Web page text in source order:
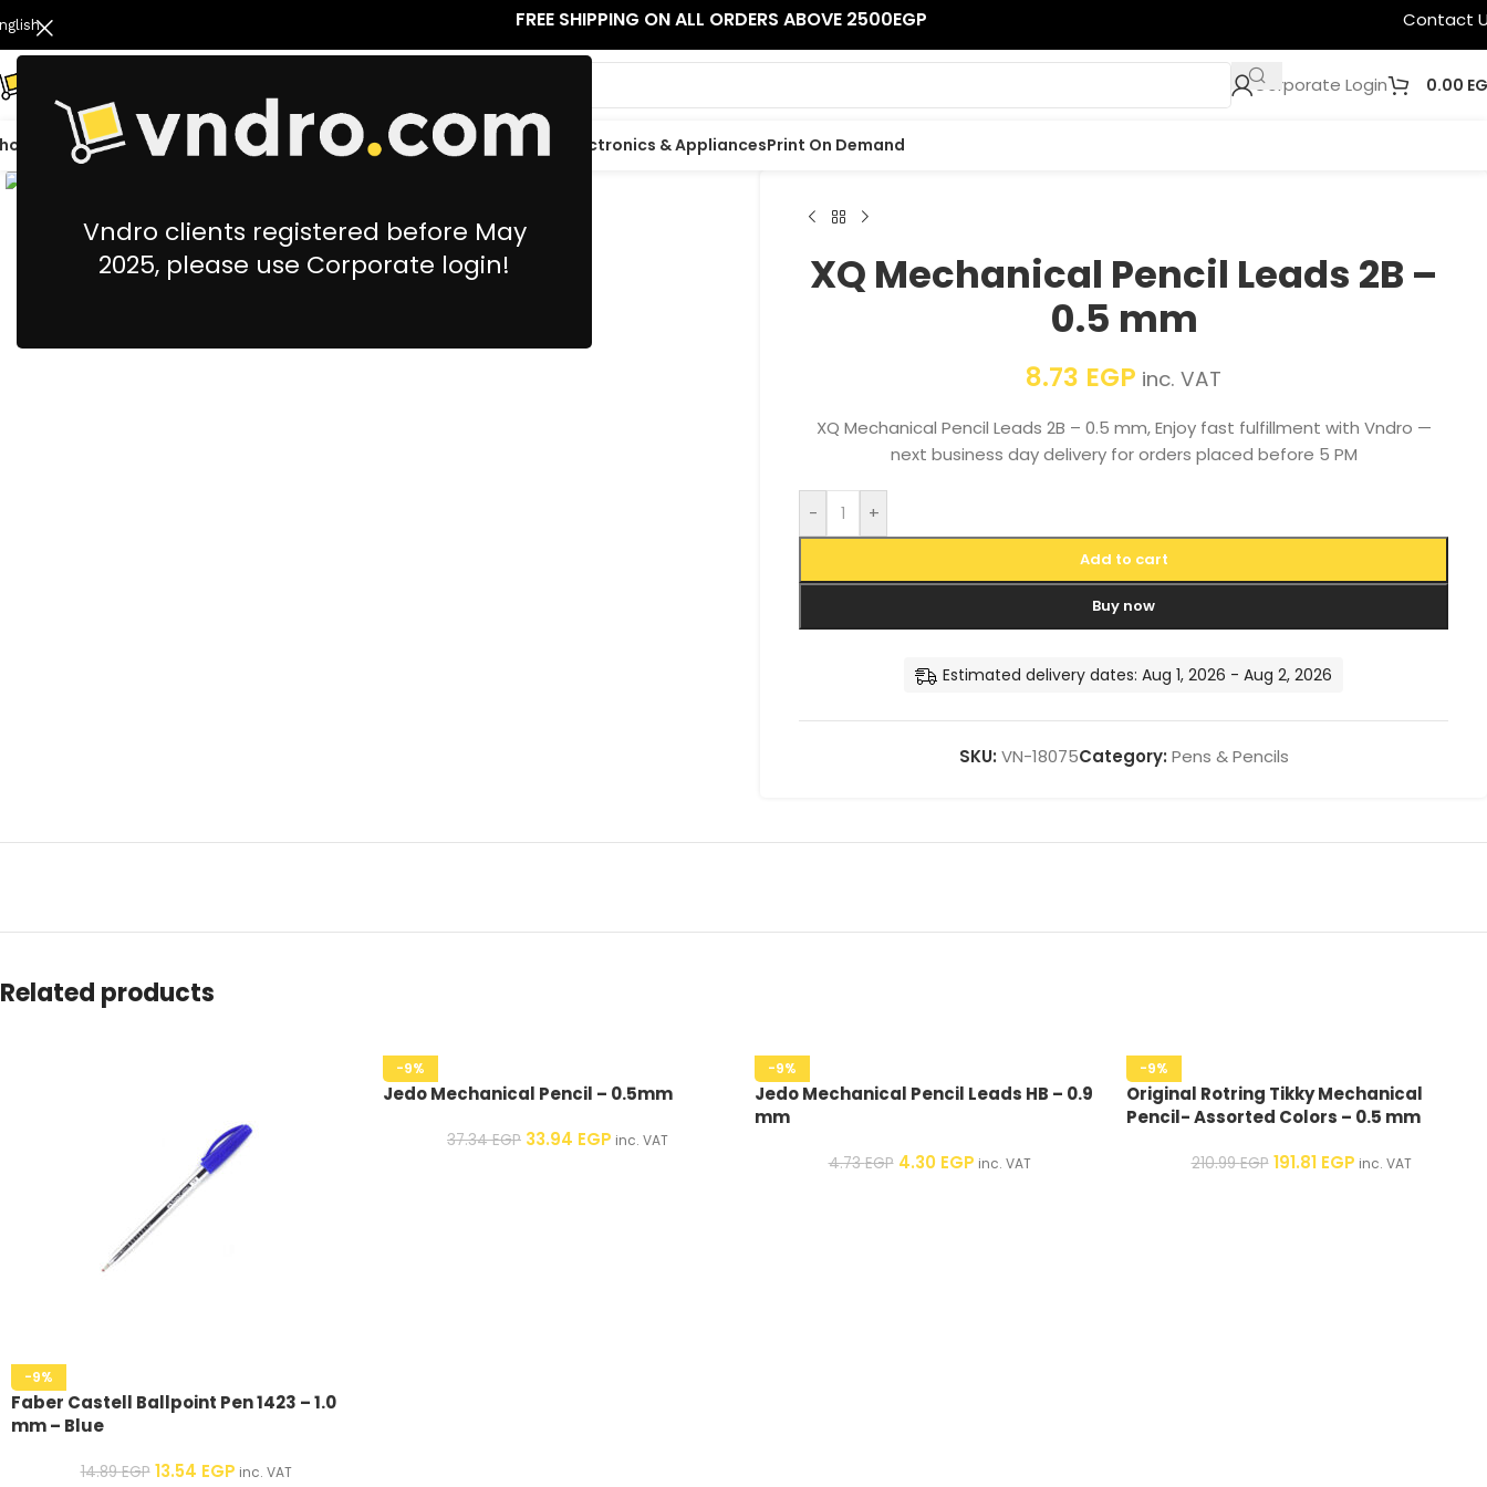
Vndro clients registered before May
2025, please use Corporate login!
FREE SHIPPING ON ALL ORDERS ABOVE 2500EGP Contact
Corporate Login 0.00
All Catering Cleaning & HousekeepingOffice Stationery & Supplies Electronics & AppliancesPrint On Demand
XQ Mechanical Pencil Leads 2B –
0.5 mm
8.73 EGP inc. VAT
XQ Mechanical Pencil Leads 2B – 0.5 mm, Enjoy fast fulfillment with Vndro —
next business day delivery for orders placed before 5 PM
- +
Add to cart
Buy now
Estimated delivery dates: Aug 1, 2026 - Aug 2, 2026
SKU: VN-18075Category: Pens & Pencils
Related products
-9%
Faber Castell Ballpoint Pen 1423 – 1.0
mm – Blue
14.89EGP 13.54 EGP inc. VAT
-9%
Jedo Mechanical Pencil – 0.5mm
37.34EGP 33.94 EGP inc. VAT
-9%
Jedo Mechanical Pencil Leads HB – 0.9
mm
4.73EGP 4.30 EGP inc. VAT
-9%
Original Rotring Tikky Mechanical
Pencil- Assorted Colors – 0.5 mm
210.99EGP 191.81 EGP inc. VAT